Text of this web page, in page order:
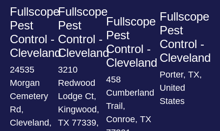
Fullscope
Pest
Control -
Cleveland
24535
Morgan
Cemetery
Rd,
Cleveland,
Fullscope
Pest
Control -
Cleveland
3210
Redwood
Lodge Ct,
Kingwood,
TX 77339,
Fullscope
Pest
Control -
Cleveland
458
Cumberland
Trail,
Conroe, TX
Fullscope
Pest
Control -
Cleveland
Porter, TX,
United
States